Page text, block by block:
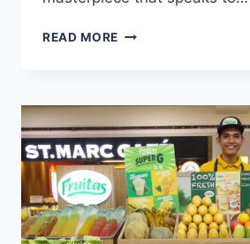
READ MORE YARDSTICK
PRICES
PHILIPPINES
2024